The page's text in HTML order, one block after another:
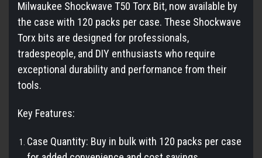
Milwaukee Shockwave T50 Torx Bit, now available by
the case with 120 packs per case. These Shockwave
Torx bits are designed for professionals,
tradespeople, and DIY enthusiasts who require
exceptional durability and performance from their
tools.
Key Features:
Case Quantity: Buy in bulk with 120 packs per case